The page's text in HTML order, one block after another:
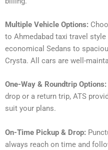
Multiple Vehicle Options:
to Ahmedabad taxi travel
economical Sedans to
Crysta. All cars are well-
One-Way & Roundtrip Options:
drop or a return trip, ATS
suit your plans.
On-Time Pickup & Drop:
always reach on time and